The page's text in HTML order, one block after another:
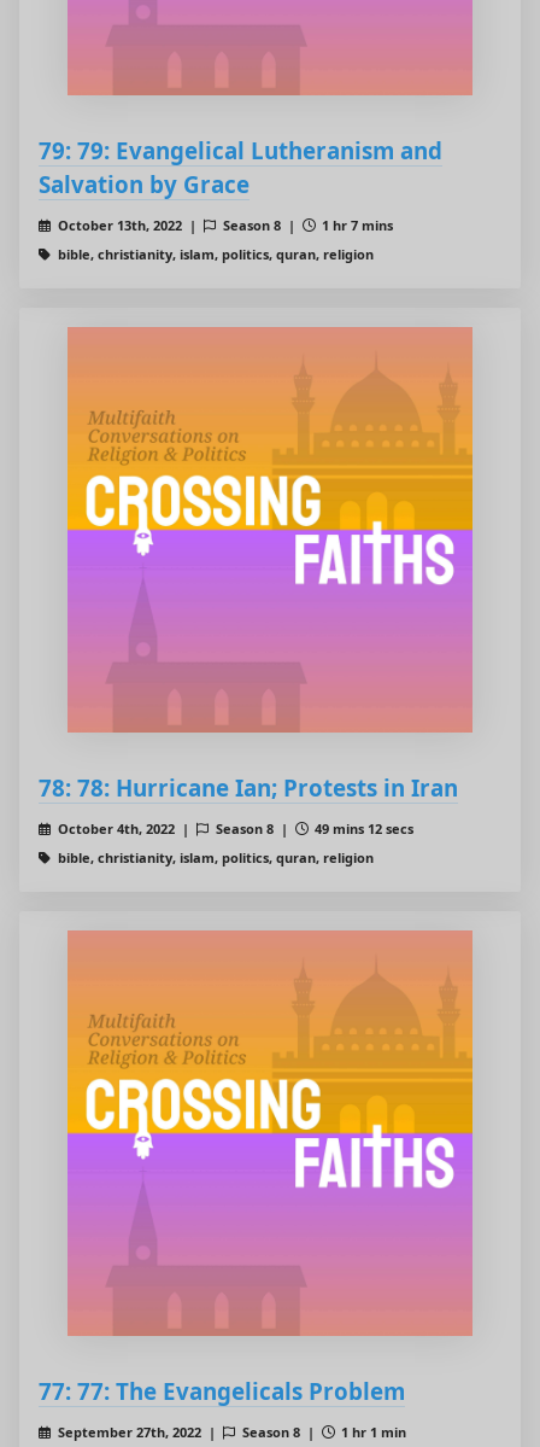
79: 79: Evangelical Lutheranism and
Salvation by Grace
October 13th, 2022 | Season 8 |
1 hr 7 mins
bible, christianity, islam, politics, quran, religion
78: 78: Hurricane Ian; Protests in Iran
October 4th, 2022 | Season 8 |
49 mins 12 secs
bible, christianity, islam, politics, quran, religion
77: 77: The Evangelicals Problem
September 27th, 2022 | Season 8 |
1 hr 1 min